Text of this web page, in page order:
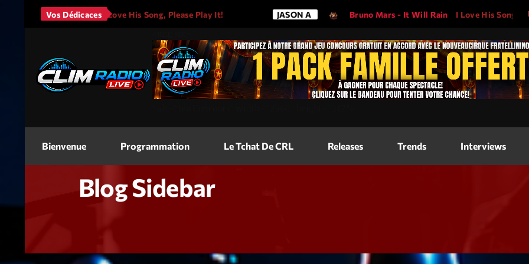
Vos Dédicaces
I Love His Song, Please Play It! Bruno Mars - It Will Rain I Love His Song, Please Play It!
Bienvenue Programmation Le Tchat De CRL Releases Trends Interviews
Blog
Blog No
Magazine
Blog Sidebar